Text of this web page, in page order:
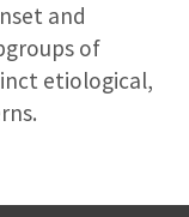
and
of
etiological,